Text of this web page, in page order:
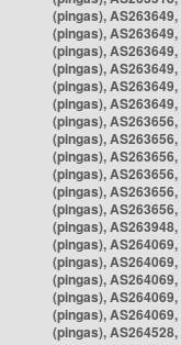
(pingas),
(pingas),
(pingas),
(pingas),
(pingas),
(pingas),
(pingas),
(pingas),
(pingas),
(pingas),
(pingas),
(pingas),
(pingas),
(pingas),
(pingas),
(pingas),
(pingas),
(pingas),
(pingas),